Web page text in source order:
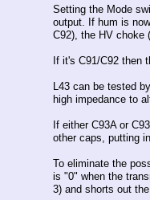
Setting the Mode
output. If hum is
C92), the HV choke
If it's C91/C92 then
L43 can be tested
high impedance to
If either C93A or
other caps, putting
To eliminate the
is "0" when the
3) and shorts out